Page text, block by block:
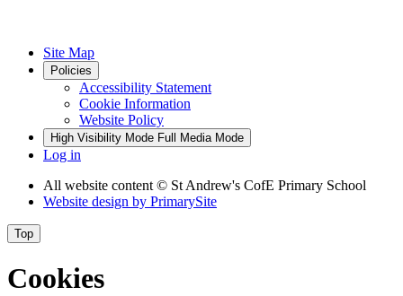
Site Map
Policies
Accessibility Statement
Cookie Information
Website Policy
High Visibility Mode Full Media Mode
Log in
All website content © St Andrew's CofE Primary School
Website design by PrimarySite
Top
Cookies